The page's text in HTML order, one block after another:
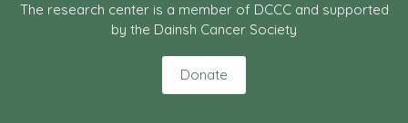
The research center is a member of DCCC and supported
by the Dainsh Cancer Society
Donate